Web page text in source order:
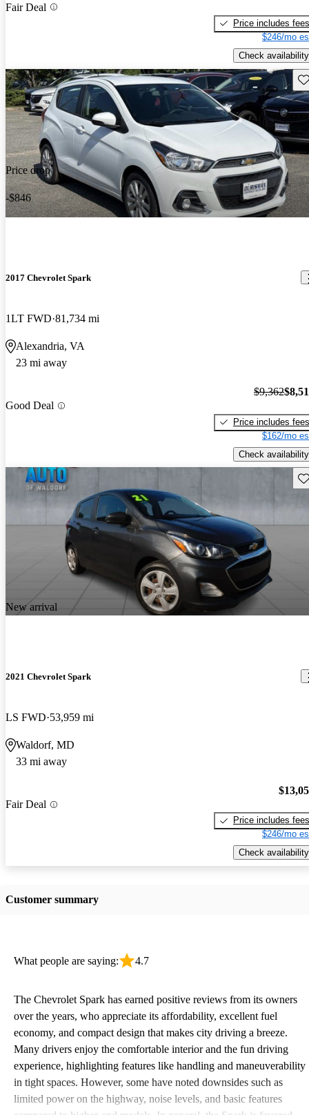
Fair Deal
Price includes fees
$246/mo
Check availability
Price drop
-$846
2017 Chevrolet Spark
1LT FWD 81,734 mi
Alexandria, VA
23 mi away
Good Deal
$9,362
Price includes fees
$162/mo
Check availability
New arrival
2021 Chevrolet Spark
LS FWD 53,959 mi
Waldorf, MD
33 mi away
Fair Deal
Price includes fees
$246/mo
Check availability
Customer summary
What people are saying: 4.7
The Chevrolet Spark has earned positive reviews from its owners
over the years, who appreciate its affordability, excellent fuel
economy, and compact design that makes city driving a breeze.
Many drivers enjoy the comfortable interior and the fun driving
experience, highlighting features like handling and maneuverability
in tight spaces. However, some have noted downsides such as
limited power on the highway, noise levels, and basic features